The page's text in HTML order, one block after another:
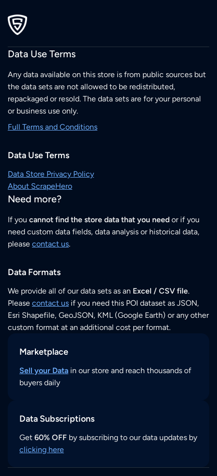
Data Use Terms
Any data available on this store is from public sources but
the data sets are not allowed to be redistributed,
repackaged or resold. The data sets are for your personal
or business use only.
Full Terms and Conditions
Data Use Terms
Data Store Privacy Policy
About ScrapeHero
Need more?
If you cannot find the store data that you need or if you
need custom data fields, data analysis or historical data,
please contact us.
Data Formats
We provide all of our data sets as an Excel / CSV file.
Please contact us if you need this POI dataset as JSON,
Esri Shapefile, GeoJSON, KML (Google Earth) or any other
custom format at an additional cost per format.
Marketplace
Sell your Data in our store and reach thousands of
buyers daily
Data Subscriptions
Get 60% OFF by subscribing to our data updates by
clicking here